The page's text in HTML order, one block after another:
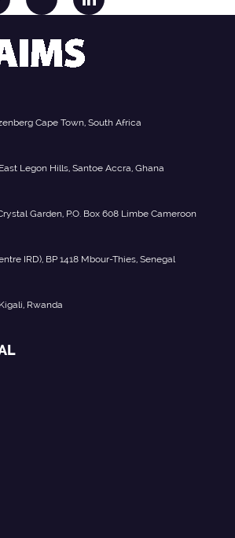
Cape Town, South Africa
Legon Hills, Santoe Accra, Ghana
Garden, P.O. Box 608 Limbe Cameroon
IRD), BP 1418 Mbour-Thies, Senegal
Rwanda